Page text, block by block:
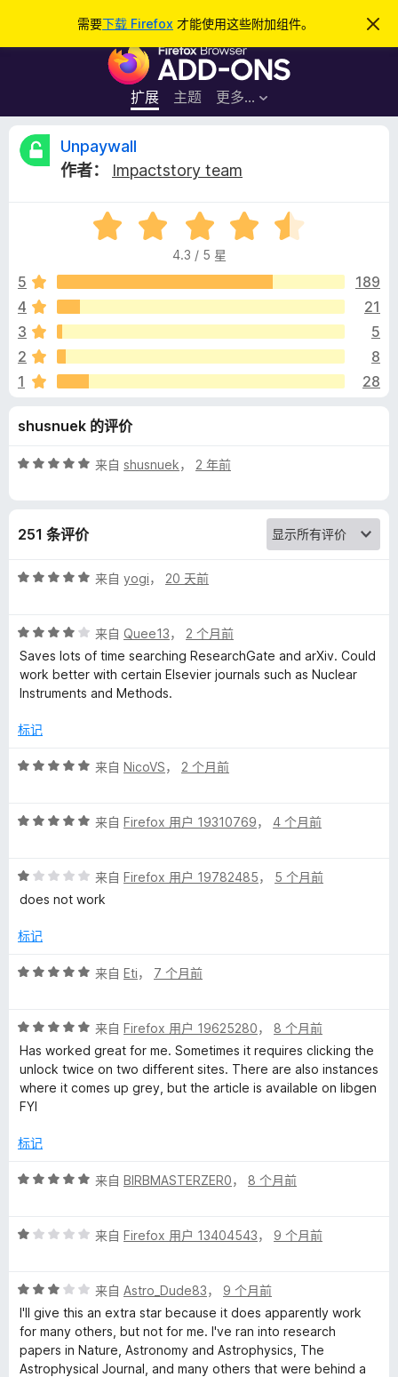
需要下载 Firefox 才能使用这些附加组件。
忽
此
F
r
e
x
览
器
附
加
件
扩展 主题 更多…
登录
U
a
y
w
a
l
的
评
价
Unpaywall
作者：
Impactstory team
评
分
.
/
4.3 / 5 星
5
189
4
21
3
5
2
8
1
28
shusnuek 的评价
评
5
来自 shusnuek， 2 年前
251 条评价
评
/
5
来自 yogi， 20 天前
评
分
4
/
来自 Quee13， 2 个月前
Saves lots of time searching ResearchGate and arXiv. Could
work better with certain Elsevier journals such as Nuclear
Instruments and Methods.
标记
评
/
来自 NicoVS， 2 个月前
评
/
5
来自 Firefox 用户 19310769， 4 个月前
评
分
/
来自 Firefox 用户 19782485， 5 个月前
does not work
标记
评
/
5
来自 Eti， 7 个月前
评
分
5
/
5
来自 Firefox 用户 19625280， 8 个月前
Has worked great for me. Sometimes it requires clicking the
unlock twice on two different sites. There are also instances
where it comes up grey, but the article is available on libgen
FYI
标记
评
/
来自 BIRBMASTERZER0， 8 个月前
评
/
5
来自 Firefox 用户 13404543， 9 个月前
评
分
3
/
5
来自 Astro_Dude83， 9 个月前
I'll give this an extra star because it does apparently work
for many others, but not for me. I've ran into research
papers in Nature, Astronomy and Astrophysics, The
Astrophysical Journal, and many others that were behind a